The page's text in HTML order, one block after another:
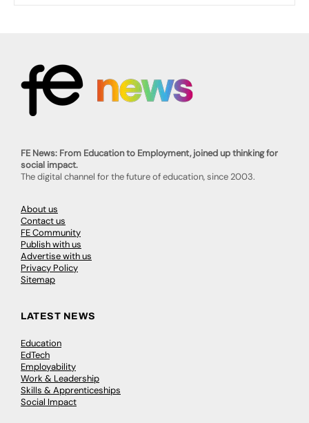
FE News: From Education to Employment, joined up thinking for
social impact.
The digital channel for the future of education, since 2003.
About us
Contact us
FE Community
Publish with us
Advertise with us
Privacy Policy
Sitemap
LATEST NEWS
Education
EdTech
Employability
Work & Leadership
Skills & Apprenticeships
Social Impact